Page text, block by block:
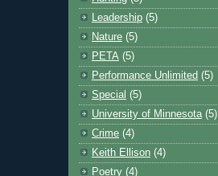
Leadership (5)
Nature (5)
PETA (5)
Performance Unlimited (5)
Special (5)
University of Minnesota (5)
Crime (4)
Keith Ellison (4)
Poetry (4)